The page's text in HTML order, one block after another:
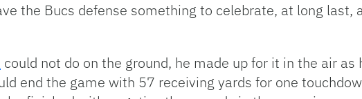
the Bucs defense something to celebrate, at long last,
could not do on the ground, he made up for it in the air
end the game with 57 receiving yards for one